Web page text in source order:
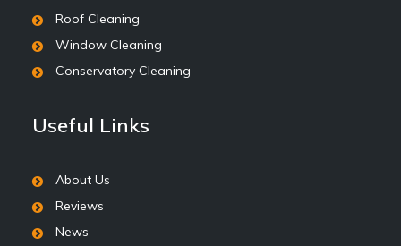
Roof Cleaning
Window Cleaning
Conservatory Cleaning
Useful Links
About Us
Reviews
News